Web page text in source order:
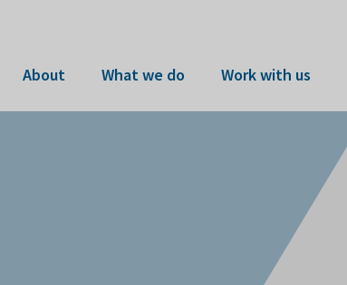
About What we do Work with us